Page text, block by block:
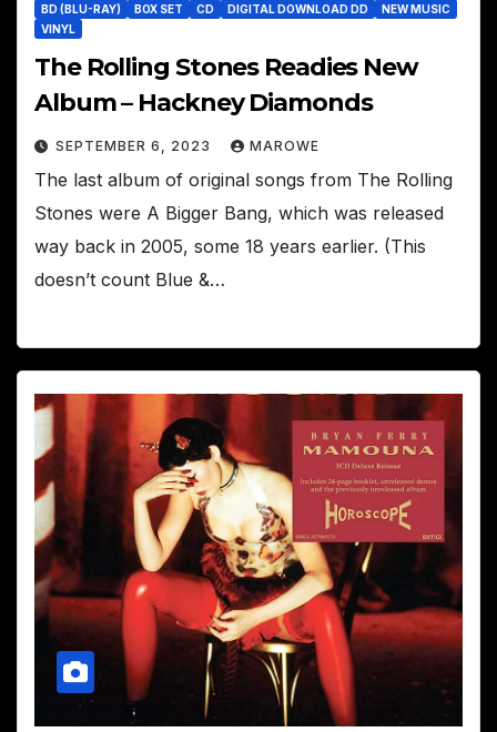
BD (BLU-RAY) BOX SET CD DIGITAL DOWNLOAD DD
NEW MUSIC
VINYL
The Rolling Stones Readies New
Album – Hackney Diamonds
SEPTEMBER 6, 2023 MAROWE
The last album of original songs from The Rolling
Stones were A Bigger Bang, which was released
way back in 2005, some 18 years earlier. (This
doesn’t count Blue &…